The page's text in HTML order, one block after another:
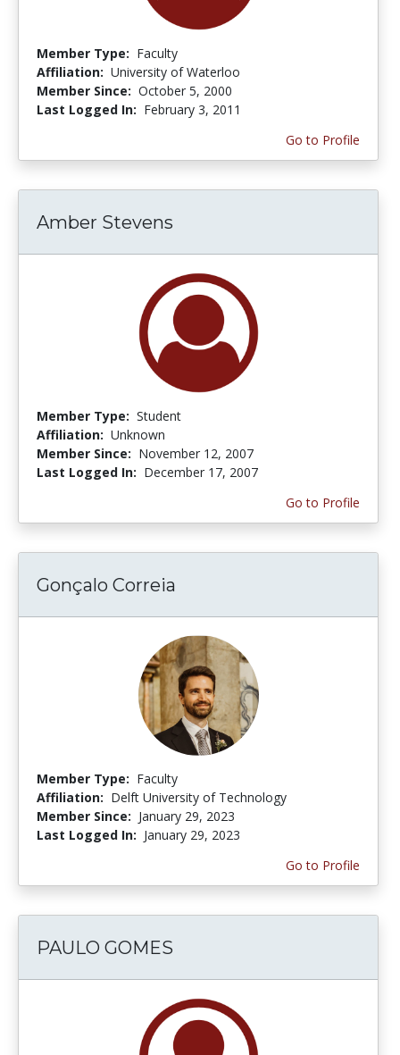
Member Type: Faculty
Affiliation: University of Waterloo
Member Since: October 5, 2000
Last Logged In: February 3, 2011
Go to Profile
Amber Stevens
Member Type: Student
Affiliation: Unknown
Member Since: November 12, 2007
Last Logged In: December 17, 2007
Go to Profile
Gonçalo Correia
Member Type: Faculty
Affiliation: Delft University of Technology
Member Since: January 29, 2023
Last Logged In: January 29, 2023
Go to Profile
PAULO GOMES